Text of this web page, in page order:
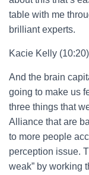
table with me
brilliant experts.
Kacie Kelly
And the brain
going to make us
three things that
Alliance that are
to more people
perception issue.
weak” by working